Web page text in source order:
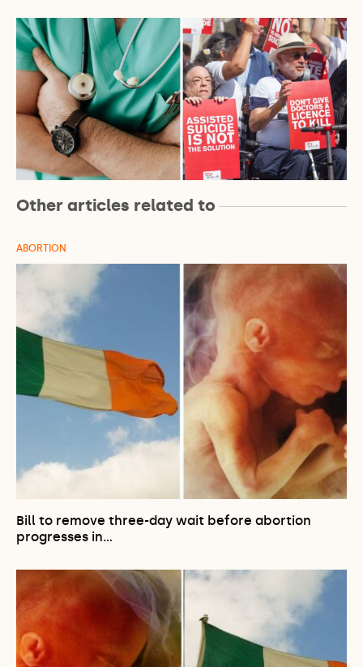
Other articles related to
ABORTION
Bill to remove three-day wait before abortion
progresses in…